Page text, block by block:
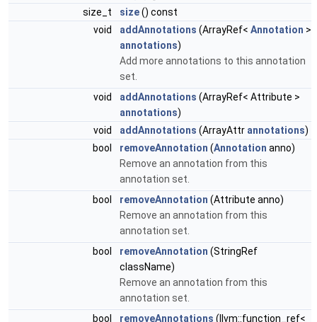
size_t
size() const
void
addAnnotations (ArrayRef< Annotation >
annotations)
Add more annotations to this annotation
set.
void
addAnnotations (ArrayRef< Attribute >
annotations)
void
addAnnotations (ArrayAttr annotations)
bool
removeAnnotation (Annotation anno)
Remove an annotation from this
annotation set.
bool
removeAnnotation (Attribute anno)
Remove an annotation from this
annotation set.
bool
removeAnnotation (StringRef
className)
Remove an annotation from this
annotation set.
bool
removeAnnotations (llvm::function_ref<